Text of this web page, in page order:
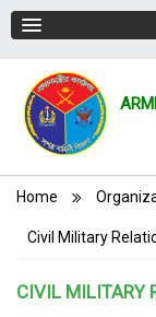
Home
Civil Military
CIVIL MILITARY